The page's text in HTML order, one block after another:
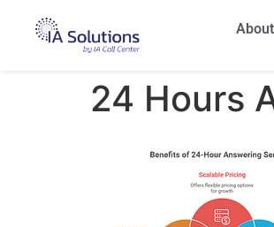
About
24 Hours